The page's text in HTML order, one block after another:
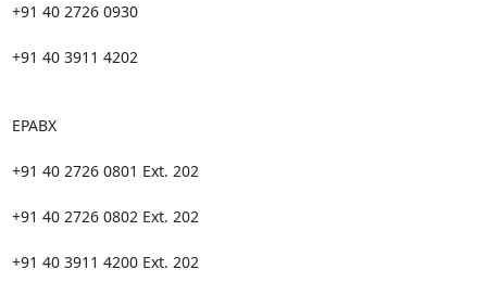
+91 40 2726 0930
+91 40 3911 4202
EPABX
+91 40 2726 0801 Ext. 202
+91 40 2726 0802 Ext. 202
+91 40 3911 4200 Ext. 202